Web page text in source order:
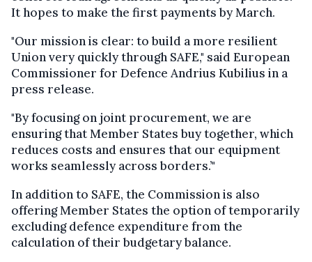
It hopes to make the first payments by March.
"Our mission is clear: to build a more resilient
Union very quickly through SAFE," said European
Commissioner for Defence Andrius Kubilius in a
press release.
"By focusing on joint procurement, we are
ensuring that Member States buy together, which
reduces costs and ensures that our equipment
works seamlessly across borders.’"
In addition to SAFE, the Commission is also
offering Member States the option of temporarily
excluding defence expenditure from the
calculation of their budgetary balance.